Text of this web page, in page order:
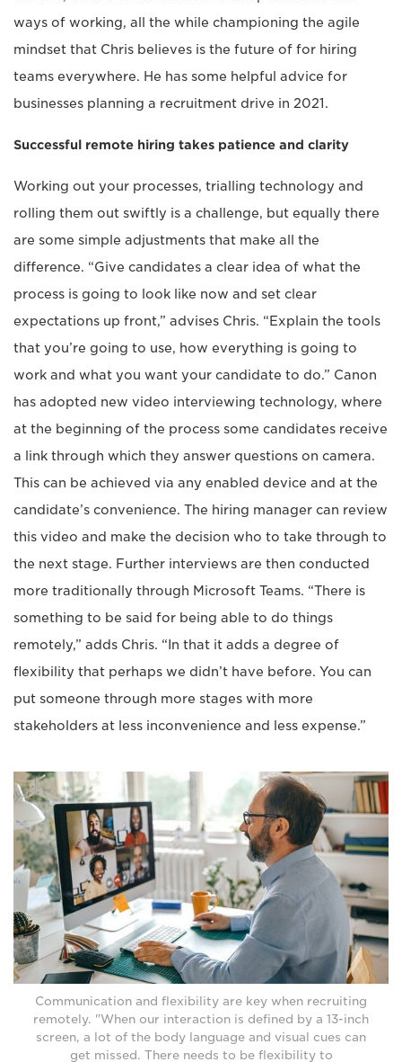
ways of working, all the while championing the agile
mindset that Chris believes is the future of for hiring
teams everywhere. He has some helpful advice for
businesses planning a recruitment drive in 2021.
Successful remote hiring takes patience and clarity
Working out your processes, trialling technology and
rolling them out swiftly is a challenge, but equally there
are some simple adjustments that make all the
difference. “Give candidates a clear idea of what the
process is going to look like now and set clear
expectations up front,” advises Chris. “Explain the tools
that you’re going to use, how everything is going to
work and what you want your candidate to do.” Canon
has adopted new video interviewing technology, where
at the beginning of the process some candidates receive
a link through which they answer questions on camera.
This can be achieved via any enabled device and at the
candidate’s convenience. The hiring manager can review
this video and make the decision who to take through to
the next stage. Further interviews are then conducted
more traditionally through Microsoft Teams. “There is
something to be said for being able to do things
remotely,” adds Chris. “In that it adds a degree of
flexibility that perhaps we didn’t have before. You can
put someone through more stages with more
stakeholders at less inconvenience and less expense.”
Communication and flexibility are key when recruiting
remotely. "When our interaction is defined by a 13-inch
screen, a lot of the body language and visual cues can
get missed. There needs to be flexibility to